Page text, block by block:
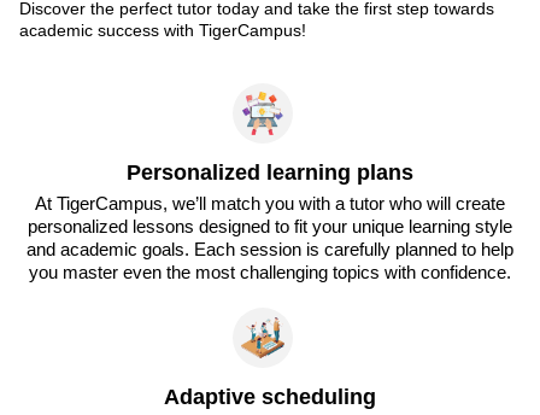
Discover the perfect tutor today and take the first step towards
academic success with TigerCampus!
Personalized learning plans
At TigerCampus, we’ll match you with a tutor who will create
personalized lessons designed to fit your unique learning style
and academic goals. Each session is carefully planned to help
you master even the most challenging topics with confidence.
Adaptive scheduling